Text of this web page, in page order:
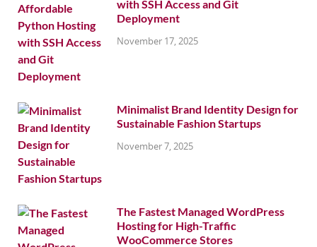
with SSH Access and Git
Deployment
November 17, 2025
Minimalist Brand Identity Design for
Sustainable Fashion Startups
November 7, 2025
The Fastest Managed WordPress
Hosting for High-Traffic
WooCommerce Stores